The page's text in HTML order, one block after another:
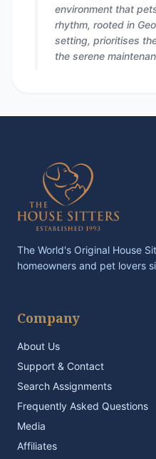
environment that
rhythm, rooted in
setting, prioritises
the serene
The World's Original House
homeowners and pet lovers
Company
About Us
Support & Contact
Search Assignments
Frequently Asked Questions
Media
Affiliates